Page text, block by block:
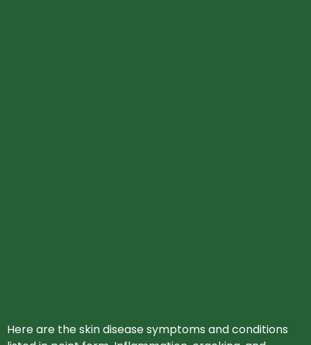
Here are the skin disease symptoms and conditions